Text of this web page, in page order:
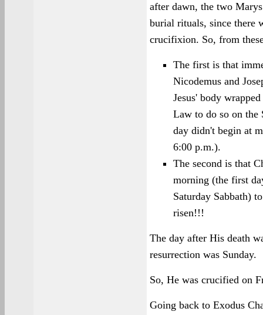
after dawn, the two
burial rituals, since there
crucifixion. So, from
The first is that
Nicodemus and
Jesus' body
Law to do so on the
day didn't begin at
6:00 p.m.).
The second is that
morning (the first
Saturday Sabbath)
risen!!!
The day after His death
resurrection was Sunday.
So, He was crucified on
Going back to Exodus